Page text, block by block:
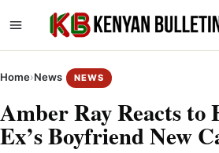
Home›News NEWS
Amber Ray Reacts to
Ex’s Boyfriend New